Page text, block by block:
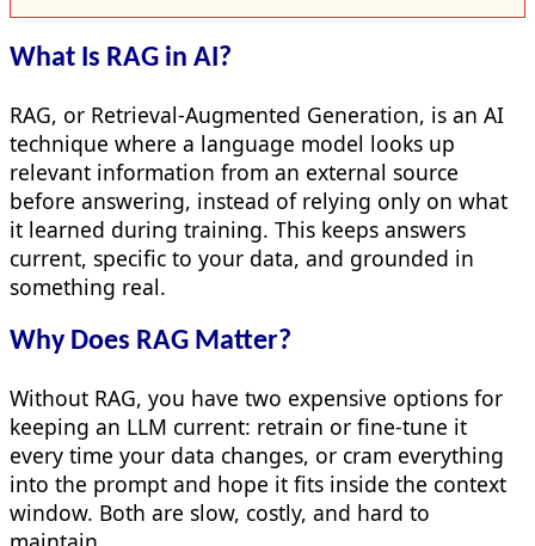
What Is RAG in AI?
RAG, or Retrieval-Augmented Generation, is an AI
technique where a language model looks up
relevant information from an external source
before answering, instead of relying only on what
it learned during training. This keeps answers
current, specific to your data, and grounded in
something real.
Why Does RAG Matter?
Without RAG, you have two expensive options for
keeping an LLM current: retrain or fine-tune it
every time your data changes, or cram everything
into the prompt and hope it fits inside the context
window. Both are slow, costly, and hard to